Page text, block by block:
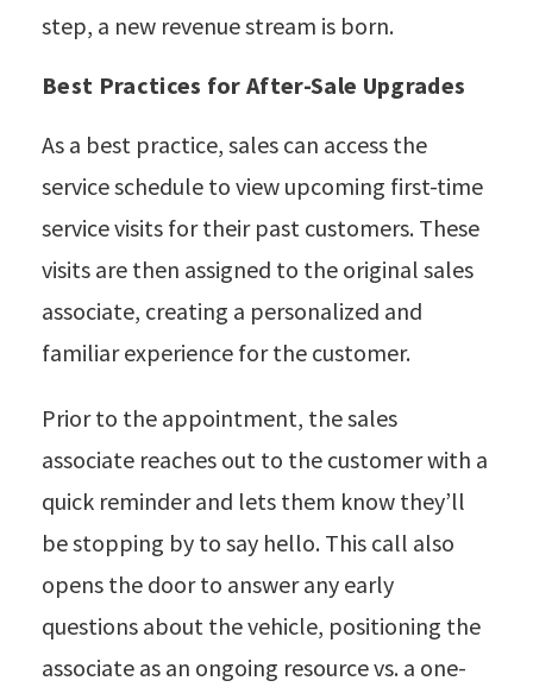
step, a new revenue stream is born.
Best Practices for After-Sale Upgrades
As a best practice, sales can access the
service schedule to view upcoming first-time
service visits for their past customers. These
visits are then assigned to the original sales
associate, creating a personalized and
familiar experience for the customer.
Prior to the appointment, the sales
associate reaches out to the customer with a
quick reminder and lets them know they’ll
be stopping by to say hello. This call also
opens the door to answer any early
questions about the vehicle, positioning the
associate as an ongoing resource vs. a one-